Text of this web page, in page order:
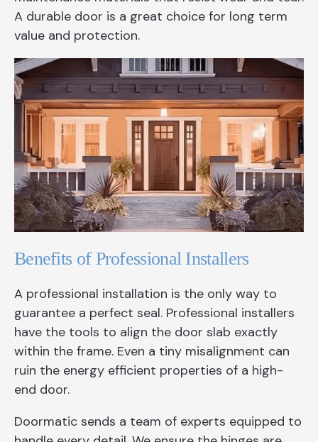
A durable door is a great choice for long term
value and protection.
Benefits of Professional Installers
A professional installation is the only way to
guarantee a perfect seal. Professional installers
have the tools to align the door slab exactly
within the frame. Even a tiny misalignment can
ruin the energy efficient properties of a high-
end door.
Doormatic sends a team of experts equipped to